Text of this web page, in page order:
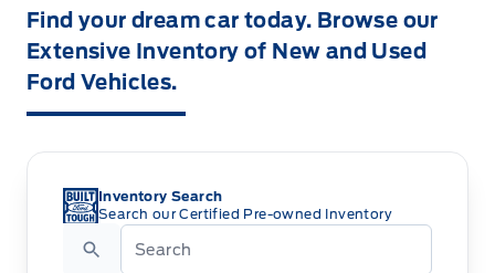
Find your dream car today. Browse our
Extensive Inventory of New and Used
Ford Vehicles.
Inventory Search
Search our Certified Pre-owned Inventory